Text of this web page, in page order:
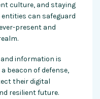
culture, and staying
can safeguard
present and
information is
beacon of defense,
their digital
resilient future.